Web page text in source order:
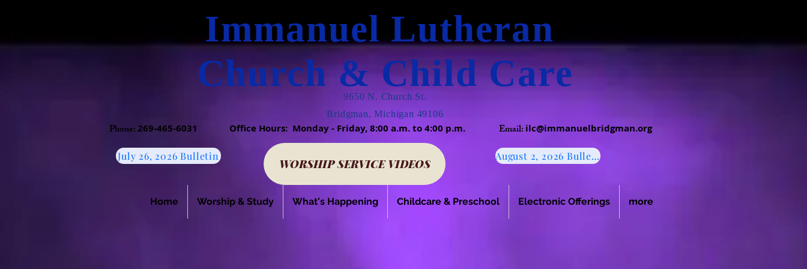
Immanuel Lutheran
Church & Child Care
9650 N. Church St.
Bridgman, Michigan 49106
Phone:​269-465-6031 Office Hours: Monday - Friday, 8:00 a.m. to 4:00 p.m. Email: ilc@immanuelbridgman.org
July 26, 2026 Bulletin
WORSHIP SERVICE VIDEOS
August 2, 2026 Bulletin
Home Worship & Study What's Happening Childcare & Preschool Electronic Offerings more